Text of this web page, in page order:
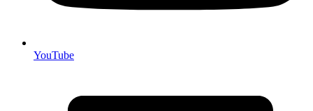
YouTube